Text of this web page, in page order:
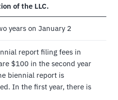
of the LLC.
years on January 2
report filing fees in
$100 in the second year
biennial report is
In the first year, there is